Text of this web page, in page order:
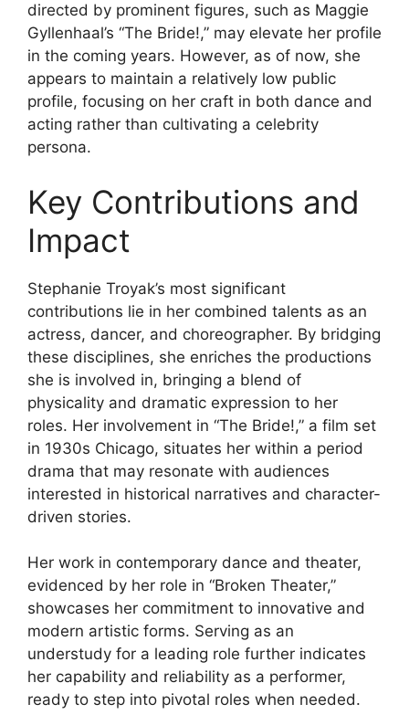
directed by prominent figures, such as Maggie
Gyllenhaal’s “The Bride!,” may elevate her profile
in the coming years. However, as of now, she
appears to maintain a relatively low public
profile, focusing on her craft in both dance and
acting rather than cultivating a celebrity
persona.
Key Contributions and
Impact
Stephanie Troyak’s most significant
contributions lie in her combined talents as an
actress, dancer, and choreographer. By bridging
these disciplines, she enriches the productions
she is involved in, bringing a blend of
physicality and dramatic expression to her
roles. Her involvement in “The Bride!,” a film set
in 1930s Chicago, situates her within a period
drama that may resonate with audiences
interested in historical narratives and character-
driven stories.
Her work in contemporary dance and theater,
evidenced by her role in “Broken Theater,”
showcases her commitment to innovative and
modern artistic forms. Serving as an
understudy for a leading role further indicates
her capability and reliability as a performer,
ready to step into pivotal roles when needed.